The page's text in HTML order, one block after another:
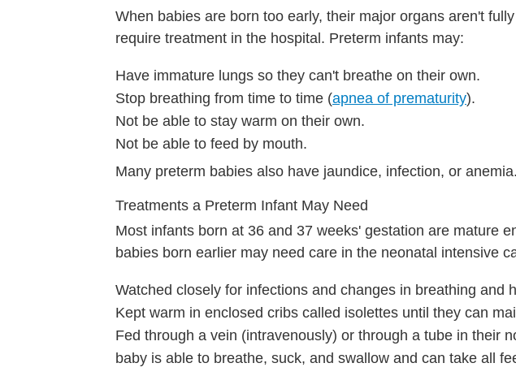
When babies are born too early, their major organs aren't
require treatment in the hospital. Preterm infants may:
Have immature lungs so they can't breathe on their own.
Stop breathing from time to time (apnea of prematurity).
Not be able to stay warm on their own.
Not be able to feed by mouth.
Many preterm babies also have jaundice, infection, or anemia.
Treatments a Preterm Infant May Need
Most infants born at 36 and 37 weeks' gestation are mature
babies born earlier may need care in the neonatal intensive
Watched closely for infections and changes in breathing and
Kept warm in enclosed cribs called isolettes until they can
Fed through a vein (intravenously) or through a tube in their
baby is able to breathe, suck, and swallow and can take all